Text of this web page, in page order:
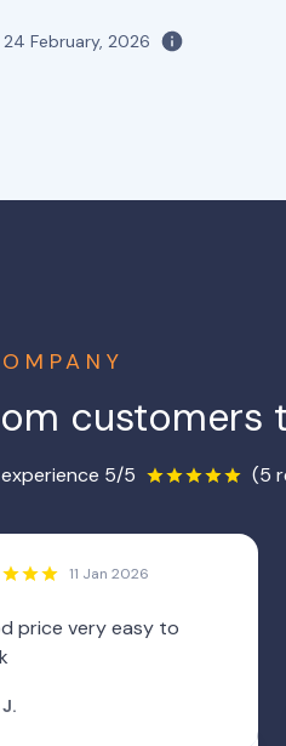
24 February, 2026
customers
5/5 (5
11 Jan 2026
price very easy to